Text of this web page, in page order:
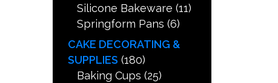
Silicone Bakeware (11)
Springform Pans (6)
CAKE DECORATING &
SUPPLIES (180)
Baking Cups (25)